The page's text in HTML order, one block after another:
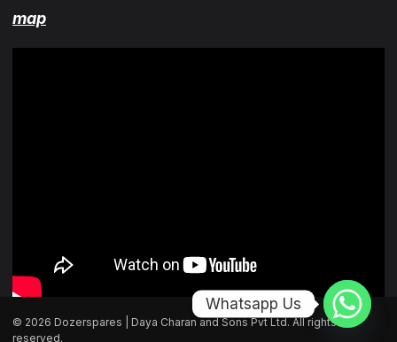
map
© 2026 Dozerspares | Daya Charan and Sons Pvt Ltd. All rights
reserved.
Whatsapp Us